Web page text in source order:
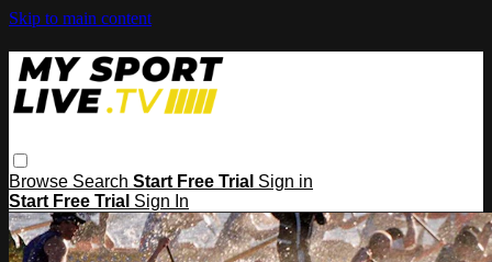
Skip to main content
Browse Search Start Free Trial Sign in
Start Free Trial Sign In